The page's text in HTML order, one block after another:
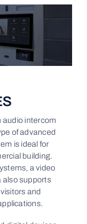
audio intercom
of advanced
is ideal for
building.
a video
also supports
and